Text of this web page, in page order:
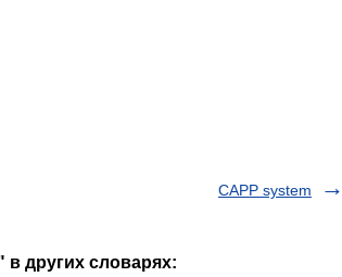
CAPP system
других словарях: